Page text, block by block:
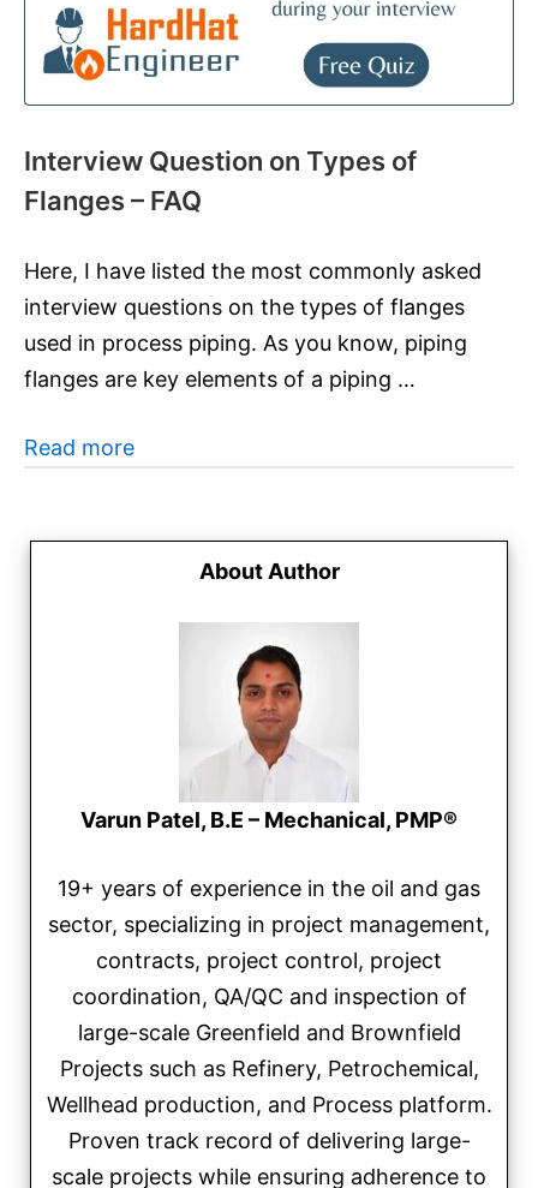
Interview Question on Types of
Flanges – FAQ
Here, I have listed the most commonly asked
interview questions on the types of flanges
used in process piping. As you know, piping
flanges are key elements of a piping …
Read more
About Author
Varun Patel, B.E – Mechanical, PMP®
19+ years of experience in the oil and gas
sector, specializing in project management,
contracts, project control, project
coordination, QA/QC and inspection of
large-scale Greenfield and Brownfield
Projects such as Refinery, Petrochemical,
Wellhead production, and Process platform.
Proven track record of delivering large-
scale projects while ensuring adherence to